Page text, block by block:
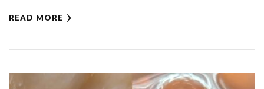
READ MORE